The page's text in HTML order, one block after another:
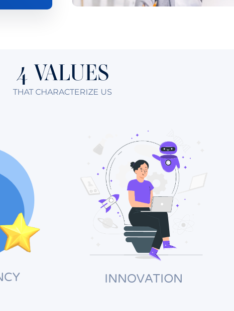
4 VALUES
THAT CHARACTERIZE US
INNOVATION